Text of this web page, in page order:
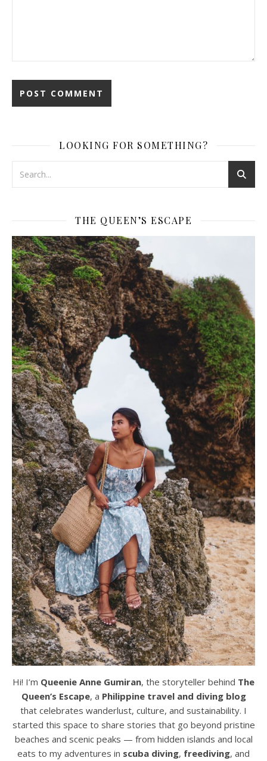
LOOKING FOR SOMETHING?
THE QUEEN’S ESCAPE
Hi! I’m Queenie Anne Gumiran, the storyteller behind The
Queen’s Escape, a Philippine travel and diving blog
that celebrates wanderlust, culture, and sustainability. I
started this space to share stories that go beyond pristine
beaches and scenic peaks — from hidden islands and local
eats to my adventures in scuba diving, freediving, and